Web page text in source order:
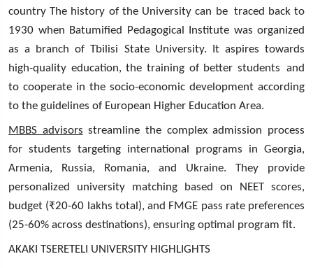
country The history of the University can be traced back to
1930 when Batumified Pedagogical Institute was organized
as a branch of Tbilisi State University. It aspires towards
high-quality education, the training of better students and
to cooperate in the socio-economic development according
to the guidelines of European Higher Education Area.
MBBS advisors streamline the complex admission process
for students targeting international programs in Georgia,
Armenia, Russia, Romania, and Ukraine. They provide
personalized university matching based on NEET scores,
budget (₹20-60 lakhs total), and FMGE pass rate preferences
(25-60% across destinations), ensuring optimal program fit.
AKAKI TSERETELI UNIVERSITY HIGHLIGHTS